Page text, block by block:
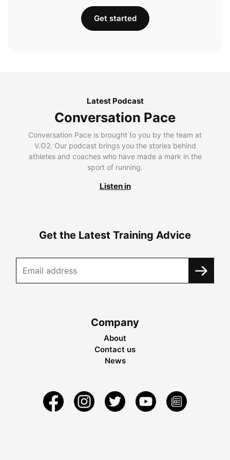
Get started
Latest Podcast
Conversation Pace
Conversation Pace is brought to you by the team at
V.O2. Our podcast brings you the stories behind
athletes and coaches who have made a mark in the
sport of running.
Listen in
Get the Latest Training Advice
Company
About
Contact us
News